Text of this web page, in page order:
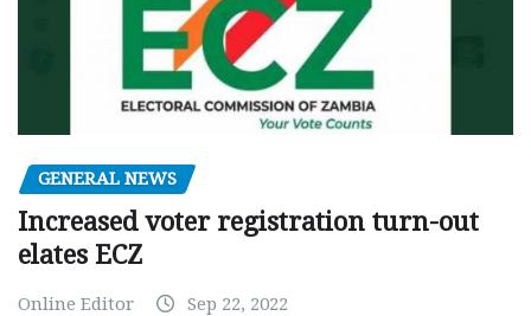
GENERAL NEWS
Increased voter registration turn-out
elates ECZ
Online Editor Sep 22, 2022